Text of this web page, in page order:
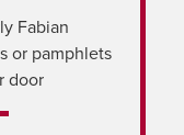
Fabian
or pamphlets
door